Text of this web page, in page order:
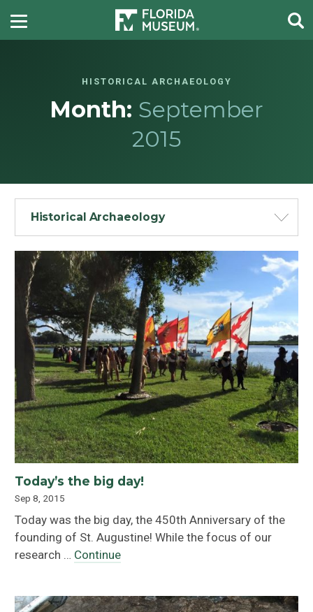
HISTORICAL ARCHAEOLOGY
Month: September
2015
Historical Archaeology
Today’s the big day!
Sep 8, 2015
Today was the big day, the 450th Anniversary of the
founding of St. Augustine! While the focus of our
research … Continue